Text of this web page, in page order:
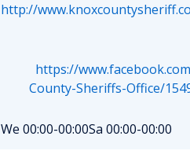
http://
https://
County-Sheriffs-Office/
We 00:00-00:00Sa 00:00-00:00